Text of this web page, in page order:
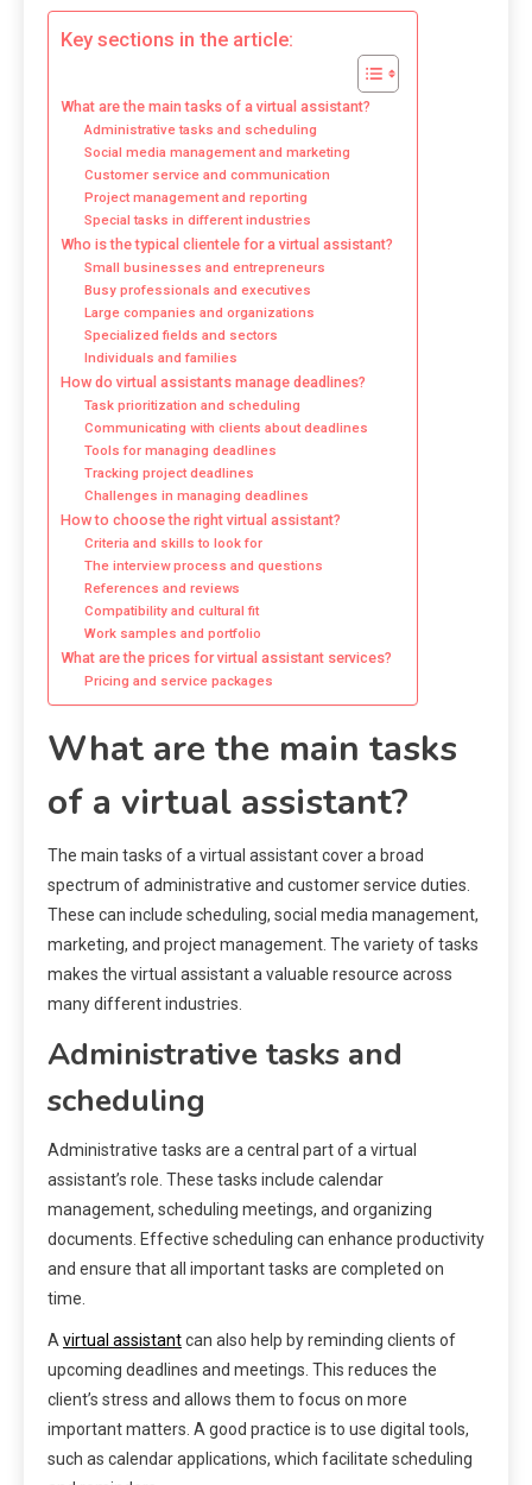
Key sections in the article:
What are the main tasks of a virtual assistant?
Administrative tasks and scheduling
Social media management and marketing
Customer service and communication
Project management and reporting
Special tasks in different industries
Who is the typical clientele for a virtual assistant?
Small businesses and entrepreneurs
Busy professionals and executives
Large companies and organizations
Specialized fields and sectors
Individuals and families
How do virtual assistants manage deadlines?
Task prioritization and scheduling
Communicating with clients about deadlines
Tools for managing deadlines
Tracking project deadlines
Challenges in managing deadlines
How to choose the right virtual assistant?
Criteria and skills to look for
The interview process and questions
References and reviews
Compatibility and cultural fit
Work samples and portfolio
What are the prices for virtual assistant services?
Pricing and service packages
What are the main tasks
of a virtual assistant?
The main tasks of a virtual assistant cover a broad
spectrum of administrative and customer service duties.
These can include scheduling, social media management,
marketing, and project management. The variety of tasks
makes the virtual assistant a valuable resource across
many different industries.
Administrative tasks and
scheduling
Administrative tasks are a central part of a virtual
assistant’s role. These tasks include calendar
management, scheduling meetings, and organizing
documents. Effective scheduling can enhance productivity
and ensure that all important tasks are completed on
time.
A virtual assistantcan also help by reminding clients of
upcoming deadlines and meetings. This reduces the
client’s stress and allows them to focus on more
important matters. A good practice is to use digital tools,
such as calendar applications, which facilitate scheduling